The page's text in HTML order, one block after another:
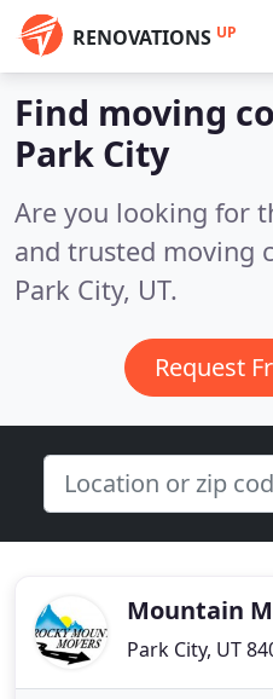
RENOVATIONS UP
Find moving
Park City
Are you looking for
and trusted moving
Park City, UT.
Request
Mountain
Park City, UT